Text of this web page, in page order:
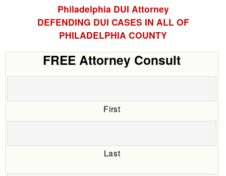
Philadelphia DUI Attorney
DEFENDING DUI CASES IN ALL OF
PHILADELPHIA COUNTY
FREE Attorney Consult
First
Last